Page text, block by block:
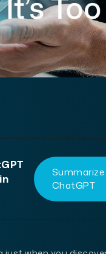
ChatGPT